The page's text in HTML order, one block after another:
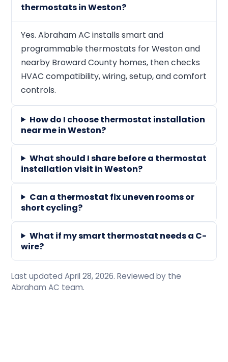
thermostats in Weston?
Yes. Abraham AC installs smart and
programmable thermostats for Weston and
nearby Broward County homes, then checks
HVAC compatibility, wiring, setup, and comfort
controls.
How do I choose thermostat installation
near me in Weston?
What should I share before a thermostat
installation visit in Weston?
Can a thermostat fix uneven rooms or
short cycling?
What if my smart thermostat needs a C-
wire?
Last updated April 28, 2026. Reviewed by the
Abraham AC team.